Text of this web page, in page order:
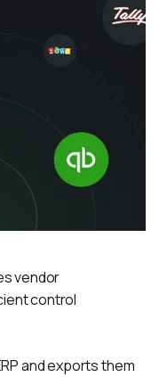
vendor
control
and exports them